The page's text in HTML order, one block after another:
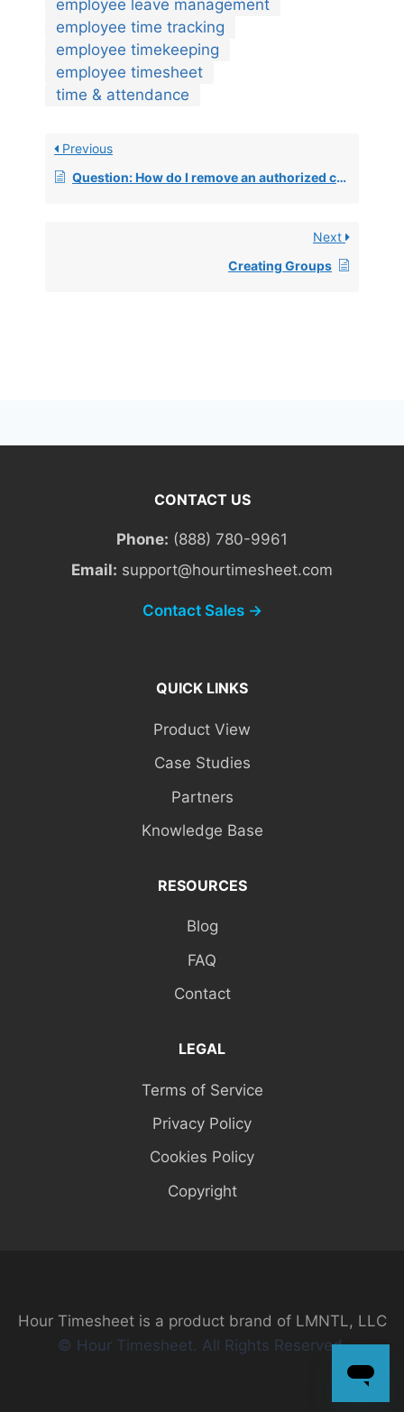
employee leave management
employee time tracking
employee timekeeping
employee timesheet
time & attendance
Previous
Question: How do I remove an authorized charge code from an employee?
Next
Creating Groups
CONTACT US
Phone: (888) 780-9961
Email: support@hourtimesheet.com
Contact Sales →
QUICK LINKS
Product View
Case Studies
Partners
Knowledge Base
RESOURCES
Blog
FAQ
Contact
LEGAL
Terms of Service
Privacy Policy
Cookies Policy
Copyright
Hour Timesheet is a product brand of LMNTL, LLC
© Hour Timesheet. All Rights Reserved.